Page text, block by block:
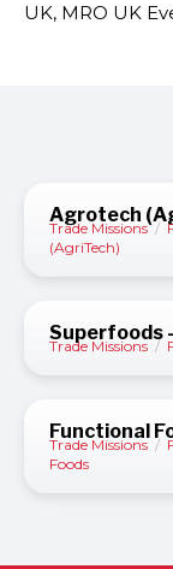
UK, MRO UK
Agrotech
Trade Missions /
(AgriTech)
Superfoods
Trade Missions /
Functional
Trade Missions /
Foods